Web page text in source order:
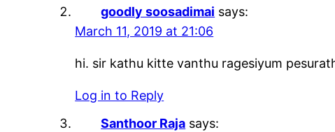
goodly soosadimai says:
March 11, 2019 at 21:06
hi. sir kathu kitte vanthu ragesiyum
Log in to Reply
Santhoor Raja says: